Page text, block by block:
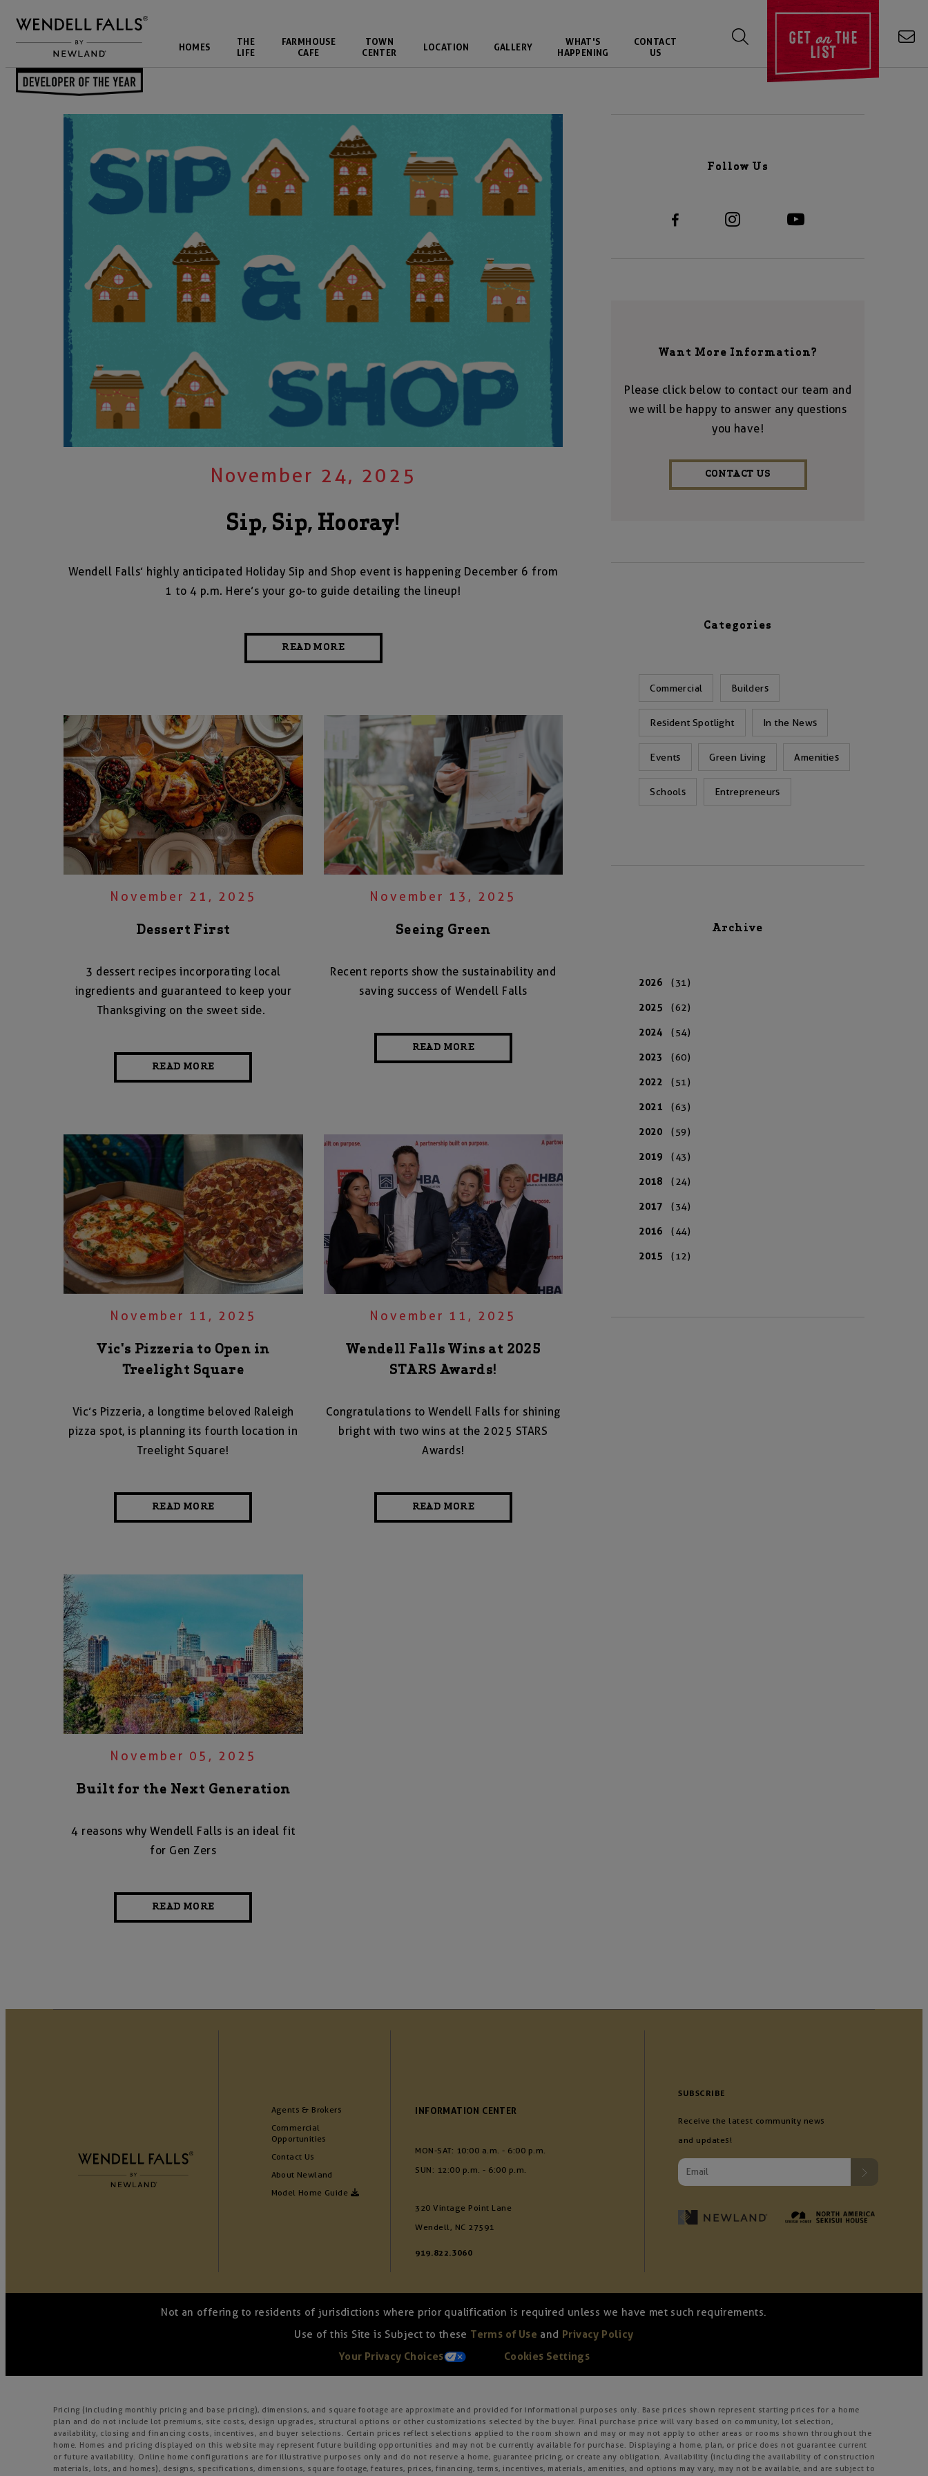
HOMES
THE
LIFE
FARMHOUSE
CAFE
TOWN
CENTER
LOCATION GALLERY
WHAT'S
HAPPENING
CONTACT
US
GETonTHE
LIST
November 24, 2025
Sip, Sip, Hooray!
Wendell Falls’ highly anticipated Holiday Sip and Shop event is happening December 6 from
1 to 4 p.m. Here’s your go-to guide detailing the lineup!
READ MORE
November 21, 2025
Dessert First
3 dessert recipes incorporating local
ingredients and guaranteed to keep your
Thanksgiving on the sweet side.
READ MORE
November 13, 2025
Seeing Green
Recent reports show the sustainability and
saving success of Wendell Falls
READ MORE
November 11, 2025
Vic's Pizzeria to Open in
Treelight Square
Vic’s Pizzeria, a longtime beloved Raleigh
pizza spot, is planning its fourth location in
Treelight Square!
READ MORE
November 11, 2025
Wendell Falls Wins at 2025
STARS Awards!
Congratulations to Wendell Falls for shining
bright with two wins at the 2025 STARS
Awards!
READ MORE
November 05, 2025
Built for the Next Generation
4 reasons why Wendell Falls is an ideal fit
for Gen Zers
READ MORE
Follow Us
Want More Information?
Please click below to contact our team and
we will be happy to answer any questions
you have!
CONTACT US
Categories
Commercial Builders
Resident Spotlight In the News
Events Green Living Amenities
Schools Entrepreneurs
Archive
2026 (31)
2025 (62)
2024 (54)
2023 (60)
2022 (51)
2021 (63)
2020 (59)
2019 (43)
2018 (24)
2017 (34)
2016 (44)
2015 (12)
Agents & Brokers
Commercial
Opportunities
Contact Us
About Newland
Model Home Guide
INFORMATION CENTER
MON-SAT: 10:00 a.m. - 6:00 p.m.
SUN: 12:00 p.m. - 6:00 p.m.
320 Vintage Point Lane
Wendell, NC 27591
919.822.3060
SUBSCRIBE
Receive the latest community news
and updates!
Not an offering to residents of jurisdictions where prior qualification is required unless we have met such requirements.
Use of this Site is Subject to these Terms of Use and Privacy Policy
Your Privacy Choices
Cookies Settings
Pricing (including monthly pricing and base pricing), dimensions, and square footage are approximate and provided for informational purposes only. Base prices shown represent starting prices for a home
plan and do not include lot premiums, site costs, design upgrades, structural options or other customizations selected by the buyer. Final purchase price will vary based on community, lot selection,
availability, closing and financing costs, incentives, and buyer selections. Certain prices reflect selections applied to the room shown and may or may not apply to other areas or rooms shown throughout the
home. Homes and pricing displayed on this website may represent future building opportunities and may not be currently available for purchase. Displaying a home, plan, or price does not guarantee current
or future availability. Online home configurations are for illustrative purposes only and do not reserve a home, guarantee pricing, or create any obligation. Availability (including the availability of construction
materials, lots, and homes), designs, specifications, dimensions, square footage, features, prices, financing, terms, incentives, materials, amenities, and options may vary, may not be available, and are subject to